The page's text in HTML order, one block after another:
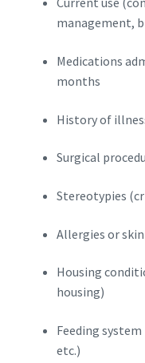
management,
Medications
months
History of
Surgical
Stereotypies
Allergies or skin
Housing
housing)
Feeding
etc.)